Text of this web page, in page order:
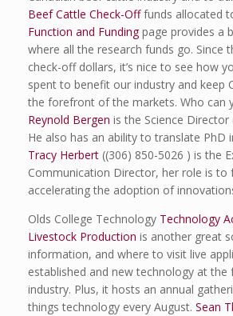
Beef Cattle Check-Offfunds allocated
Function and Fundingpage provides a
where all the research funds go. Since
check-off dollars, it’s nice to see how
spent to benefit our industry and keep
the forefront of the markets. Who can
Reynold Bergen is the Science Director
He also has an ability to translate PhD
Tracy Herbert ((306) 850-5026 ) is the
Communication Director, her role is to
accelerating the adoption of
Olds College Technology Technology
Livestock Production is another great
information, and where to visit live
established and new technology at
industry. Plus, it hosts an annual
things technology every August. Sean